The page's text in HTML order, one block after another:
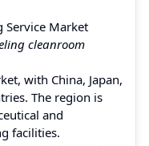
Service Market
cleanroom
with China, Japan,
The region is
and
facilities.